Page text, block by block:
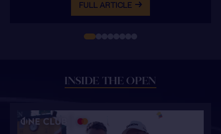
FULL ARTICLE
INSIDE THE OPEN